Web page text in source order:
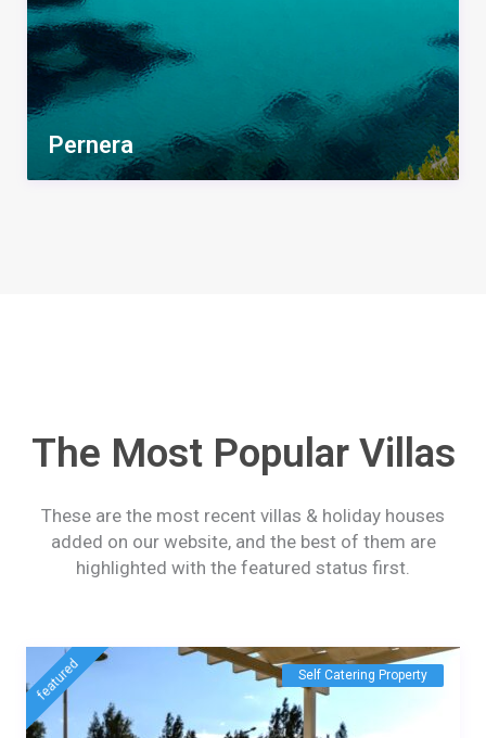
Pernera
The Most Popular Villas
These are the most recent villas & holiday houses
added on our website, and the best of them are
highlighted with the featured status first.
featured Self Catering Property